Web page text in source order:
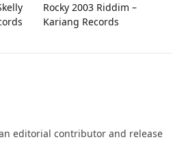
Rocky 2003 Riddim –
Kariang Records
editorial contributor and release